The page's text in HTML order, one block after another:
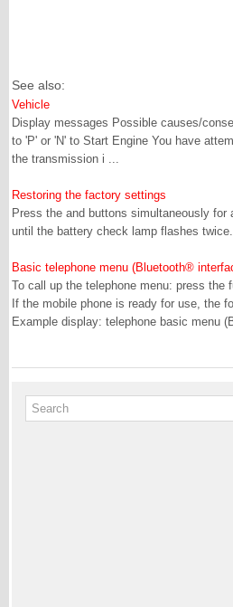
See also:
Vehicle
Display messages Possible causes/
to 'P' or 'N' to Start Engine You have
the transmission i ...
Restoring the factory settings
Press the and buttons simultaneously for
until the battery check lamp flashes
Basic telephone menu (Bluetooth®
To call up the telephone menu: press the
If the mobile phone is ready for use, the
Example display: telephone basic menu